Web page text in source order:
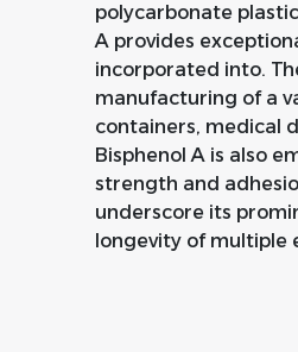
polycarbonate
A provides
incorporated into.
manufacturing of a
containers, medical
Bisphenol A is also
strength and
underscore its
longevity of multiple